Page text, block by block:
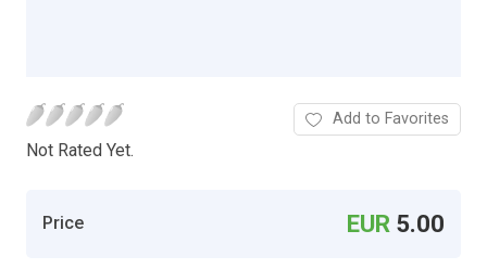
Not Rated Yet.
Add to Favorites
Price EUR 5.00